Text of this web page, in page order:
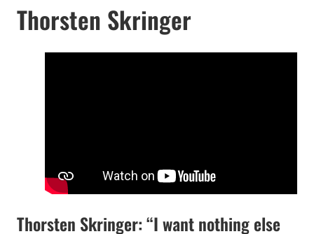
Thorsten Skringer
Thorsten Skringer: “I want nothing else